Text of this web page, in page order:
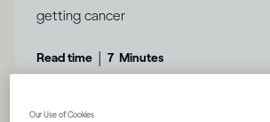
getting cancer
Read time 7 Minutes
Our Use of Cookies